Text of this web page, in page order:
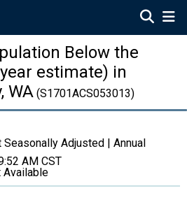
Below the
estimate) in
WA (S1701ACS053013)
Seasonally Adjusted | Annual
AM CST
Available